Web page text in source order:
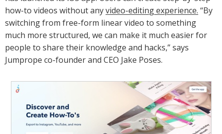
how-to videos without anyvideo-editing experience. “By
switching from free-form linear video to something
much more structured, we can make it much easier for
people to share their knowledge and hacks,” says
Jumprope co-founder and CEO Jake Poses.